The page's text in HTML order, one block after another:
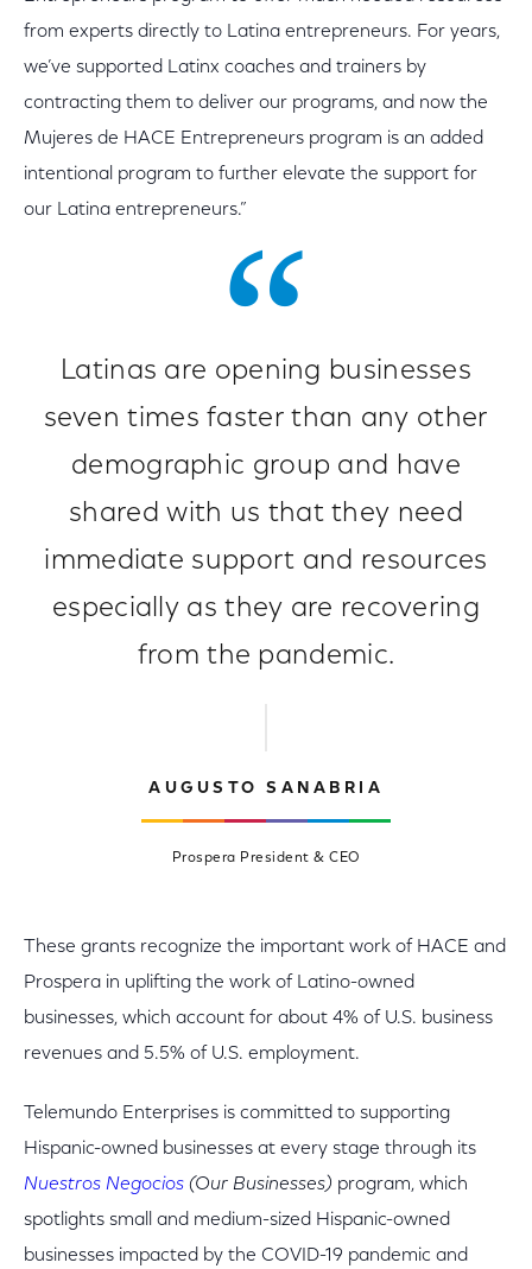
from experts directly to Latina entrepreneurs. For years,
we’ve supported Latinx coaches and trainers by
contracting them to deliver our programs, and now the
Mujeres de HACE Entrepreneurs program is an added
intentional program to further elevate the support for
our Latina entrepreneurs.”
Latinas are opening businesses
seven times faster than any other
demographic group and have
shared with us that they need
immediate support and resources
especially as they are recovering
from the pandemic.
AUGUSTO SANABRIA
Prospera President & CEO
These grants recognize the important work of HACE and
Prospera in uplifting the work of Latino-owned
businesses, which account for about 4% of U.S. business
revenues and 5.5% of U.S. employment.
Telemundo Enterprises is committed to supporting
Hispanic-owned businesses at every stage through its
Nuestros Negocios (Our Businesses) program, which
spotlights small and medium-sized Hispanic-owned
businesses impacted by the COVID-19 pandemic and